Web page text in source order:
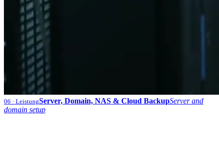
06 · LeistungServer, Domain, NAS & Cloud BackupServer and
domain setup